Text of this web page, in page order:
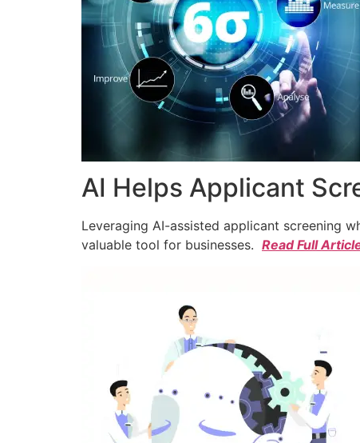
AI Helps Applicant
Leveraging AI-assisted applicant screening
valuable tool for businesses. Read Full